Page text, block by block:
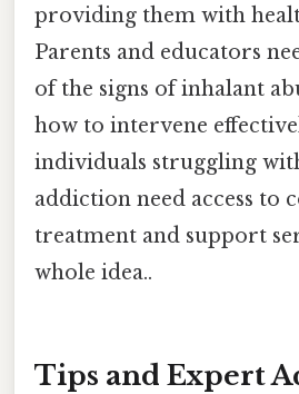
providing them with
Parents and educators
of the signs of inhalant
how to intervene
individuals struggling
addiction need access to
treatment and support
whole idea..
Tips and Expert